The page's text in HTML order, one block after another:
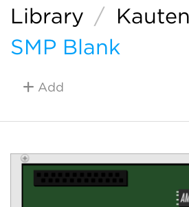
Library /
SMP Blank
Add